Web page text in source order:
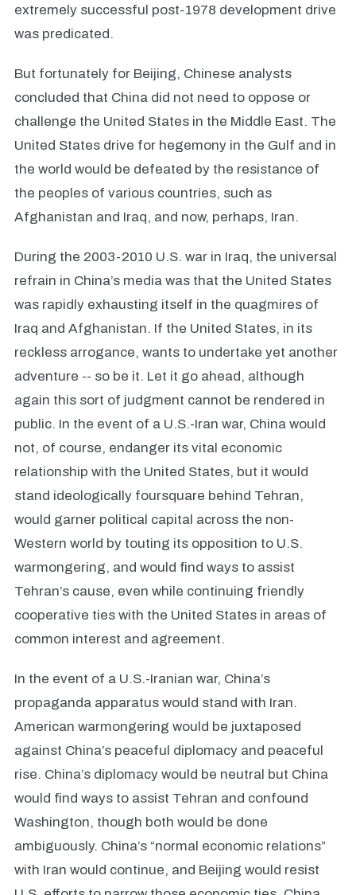
extremely successful post-1978 development drive
was predicated.
But fortunately for Beijing, Chinese analysts
concluded that China did not need to oppose or
challenge the United States in the Middle East. The
United States drive for hegemony in the Gulf and in
the world would be defeated by the resistance of
the peoples of various countries, such as
Afghanistan and Iraq, and now, perhaps, Iran.
During the 2003-2010 U.S. war in Iraq, the universal
refrain in China’s media was that the United States
was rapidly exhausting itself in the quagmires of
Iraq and Afghanistan. If the United States, in its
reckless arrogance, wants to undertake yet another
adventure -- so be it. Let it go ahead, although
again this sort of judgment cannot be rendered in
public. In the event of a U.S.-Iran war, China would
not, of course, endanger its vital economic
relationship with the United States, but it would
stand ideologically foursquare behind Tehran,
would garner political capital across the non-
Western world by touting its opposition to U.S.
warmongering, and would find ways to assist
Tehran’s cause, even while continuing friendly
cooperative ties with the United States in areas of
common interest and agreement.
In the event of a U.S.-Iranian war, China’s
propaganda apparatus would stand with Iran.
American warmongering would be juxtaposed
against China’s peaceful diplomacy and peaceful
rise. China’s diplomacy would be neutral but China
would find ways to assist Tehran and confound
Washington, though both would be done
ambiguously. China’s “normal economic relations”
with Iran would continue, and Beijing would resist